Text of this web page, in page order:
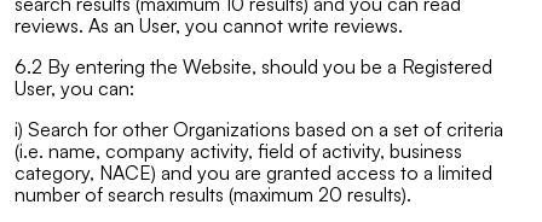
reviews. As an User, you cannot write reviews.
6.2 By entering the Website, should you be a Registered
User, you can:
i) Search for other Organizations based on a set of criteria
(i.e. name, company activity, field of activity, business
category, NACE) and you are granted access to a limited
number of search results (maximum 20 results).